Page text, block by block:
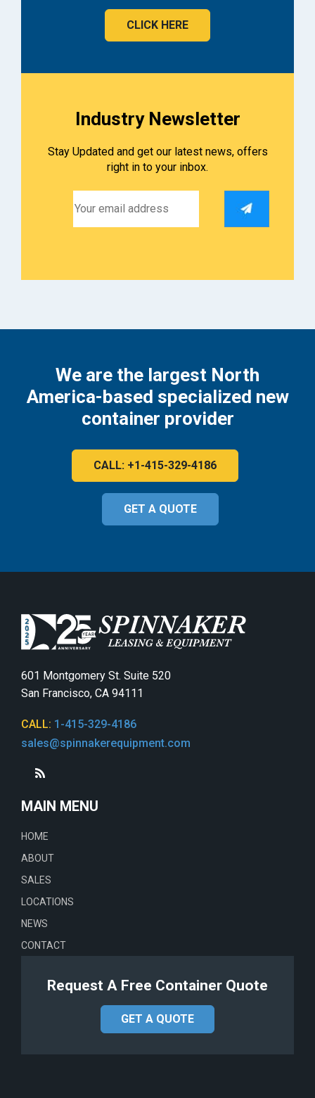
CLICK HERE
Industry Newsletter
Stay Updated and get our latest news, offers
right in to your inbox.
We are the largest North
America-based specialized new
container provider
CALL: +1-415-329-4186
GET A QUOTE
601 Montgomery St. Suite 520
San Francisco, CA 94111
CALL: 1-415-329-4186
sales@spinnakerequipment.com
MAIN MENU
HOME
ABOUT
SALES
LOCATIONS
NEWS
CONTACT
Request A Free Container Quote
GET A QUOTE